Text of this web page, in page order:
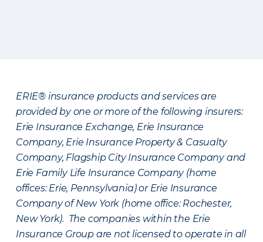
ERIE® insurance products and services are
provided by one or more of the following insurers:
Erie Insurance Exchange, Erie Insurance
Company, Erie Insurance Property & Casualty
Company, Flagship City Insurance Company and
Erie Family Life Insurance Company (home
offices: Erie, Pennsylvania) or Erie Insurance
Company of New York (home office: Rochester,
New York). The companies within the Erie
Insurance Group are not licensed to operate in all